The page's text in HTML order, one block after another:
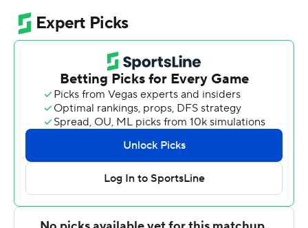
free-throw line. Brandon Hardy went 6 of 6 from the
field (3 for 3 from 3-point range) to finish with 15 points.
The Tigers were led in scoring by Fred'travious Benjamin,
who finished with 19 points and two steals. Cameron
Parker added 18 points, six rebounds, five assists and
two blocks for Champion Christian. Kris Barnett finished
with nine points and two steals.
The Associated Press created this story using
technology provided by Data Skrive and data from